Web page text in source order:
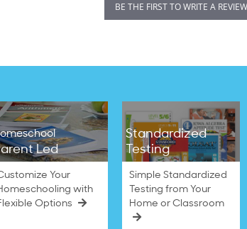
BE THE FIRST TO WRITE A REVIEW
Led
Your
with
Options
Standardized
Testing
Simple Standardized
Testing from Your
Home or Classroom